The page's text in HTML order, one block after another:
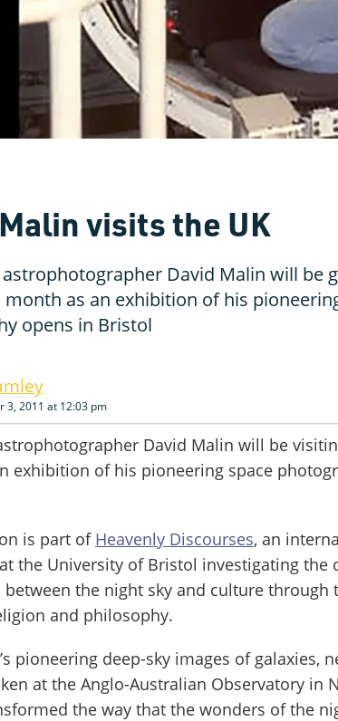
visits the UK
astrophotographer David Malin will be
month as an exhibition of his
opens in Bristol
3, 2011 at 12:03 pm
David Malin will be
exhibition of his pioneering space
is part of Heavenly Discourses, an
the University of Bristol investigating the
the night sky and culture through
and philosophy.
pioneering deep-sky images of galaxies,
at the Anglo-Australian Observatory in
the way that the wonders of the